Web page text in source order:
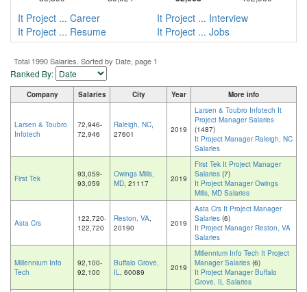
It Project ... Career
It Project ... Interview
It Project ... Resume
It Project ... Jobs
Total 1990 Salaries. Sorted by Date, page 1
Ranked By:
Company Salaries City Year More info
Larsen & Toubro
Infotech
72,946-
72,946
Raleigh, NC,
27601
2019
Larsen & Toubro Infotech It
Project Manager Salaries
(1487)
It Project Manager Raleigh, NC
Salaries
First Tek
93,059-
93,059
Owings Mills,
MD, 21117 2019
First Tek It Project Manager
Salaries (7)
It Project Manager Owings
Mills, MD Salaries
Asta Crs
122,720-
122,720
Reston, VA,
20190
2019
Asta Crs It Project Manager
Salaries (6)
It Project Manager Reston, VA
Salaries
Millennium Info
Tech
92,100-
92,100
Buffalo Grove,
IL, 60089 2019
Millennium Info Tech It Project
Manager Salaries (6)
It Project Manager Buffalo
Grove, IL Salaries